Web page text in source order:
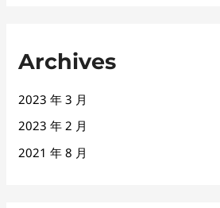
Archives
2023 年 3 月
2023 年 2 月
2021 年 8 月